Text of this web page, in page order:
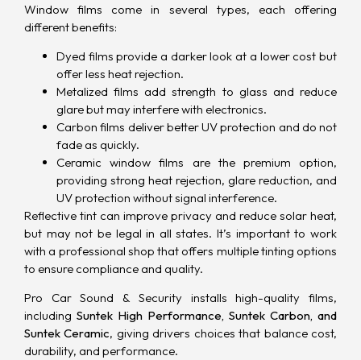
Window films come in several types, each offering
different benefits:
Dyed films provide a darker look at a lower cost but
offer less heat rejection.
Metalized films add strength to glass and reduce
glare but may interfere with electronics.
Carbon films deliver better UV protection and do not
fade as quickly.
Ceramic window films are the premium option,
providing strong heat rejection, glare reduction, and
UV protection without signal interference.
Reflective tint can improve privacy and reduce solar heat,
but may not be legal in all states. It’s important to work
with a professional shop that offers multiple tinting options
to ensure compliance and quality.
Pro Car Sound & Security installs high-quality films,
including Suntek High Performance, Suntek Carbon, and
Suntek Ceramic, giving drivers choices that balance cost,
durability, and performance.